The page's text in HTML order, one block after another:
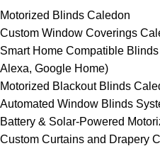
Motorized Blinds Caledon
Custom Window Coverings
Smart Home Compatible
Alexa, Google Home)
Motorized Blackout Blinds
Automated Window Blinds
Battery & Solar-Powered
Custom Curtains and Drapery